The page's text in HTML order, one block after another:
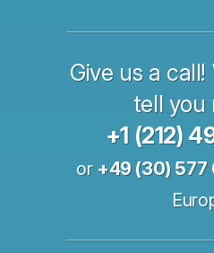
Give us a call!
tell you
+1 (212)
or +49 (30)